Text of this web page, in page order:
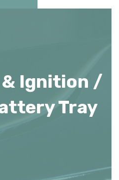
Ignition /
Tray